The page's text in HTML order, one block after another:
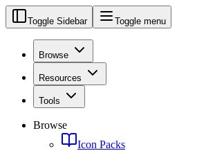
Toggle Sidebar Toggle menu
Browse
Resources
Tools
Browse
Icon Packs